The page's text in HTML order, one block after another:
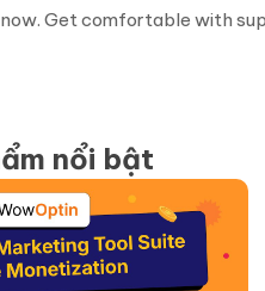
Get comfortable with
nổi bật